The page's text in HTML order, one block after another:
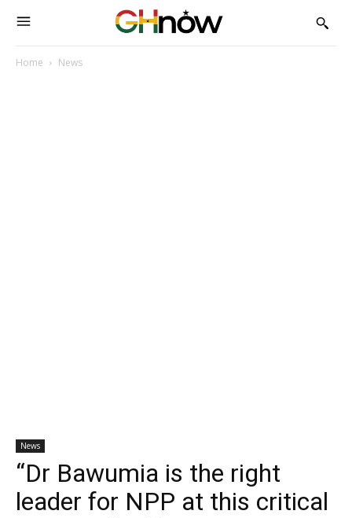
Home News
News
“Dr Bawumia is the right
leader for NPP at this critical